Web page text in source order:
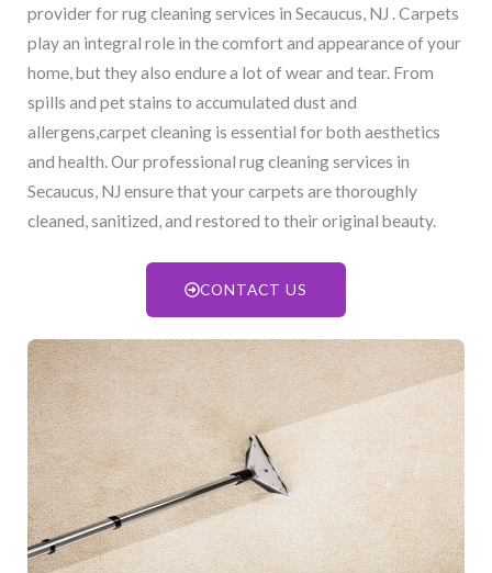
provider for rug cleaning services in Secaucus, NJ​ . Carpets
play an integral role in the comfort and appearance of your
home, but they also endure a lot of wear and tear. From
spills and pet stains to accumulated dust and
allergens,carpet cleaning is essential for both aesthetics
and health. Our professional rug cleaning services in
Secaucus, NJ​ ensure that your carpets are thoroughly
cleaned, sanitized, and restored to their original beauty.
CONTACT US